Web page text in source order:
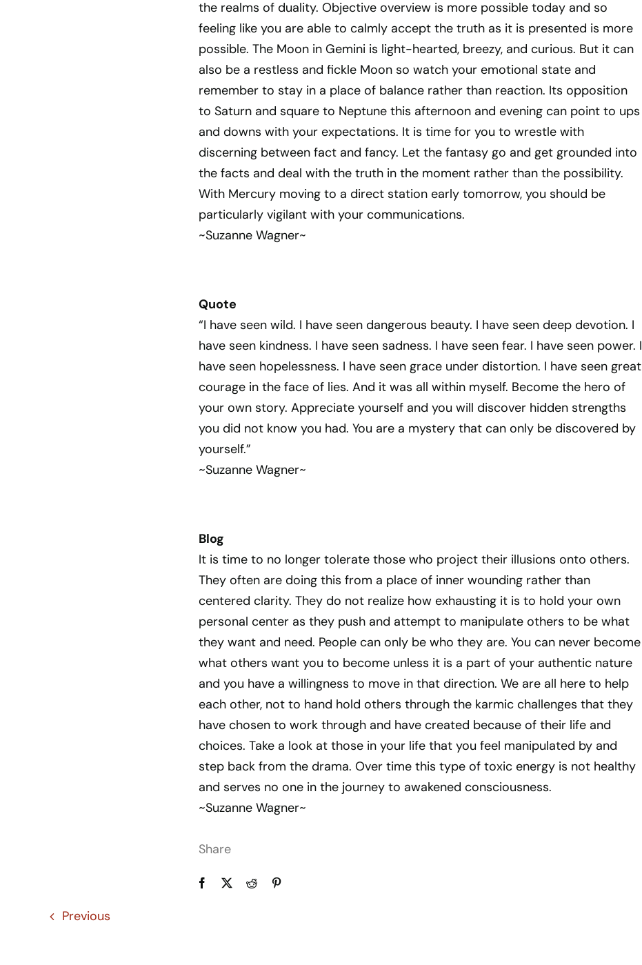
the realms of duality. Objective overview is more possible today and so
feeling like you are able to calmly accept the truth as it is presented is more
possible. The Moon in Gemini is light-hearted, breezy, and curious. But it can
also be a restless and fickle Moon so watch your emotional state and
remember to stay in a place of balance rather than reaction. Its opposition
to Saturn and square to Neptune this afternoon and evening can point to ups
and downs with your expectations. It is time for you to wrestle with
discerning between fact and fancy. Let the fantasy go and get grounded into
the facts and deal with the truth in the moment rather than the possibility.
With Mercury moving to a direct station early tomorrow, you should be
particularly vigilant with your communications.
~Suzanne Wagner~
Quote
“I have seen wild. I have seen dangerous beauty. I have seen deep devotion. I
have seen kindness. I have seen sadness. I have seen fear. I have seen power. I
have seen hopelessness. I have seen grace under distortion. I have seen great
courage in the face of lies. And it was all within myself. Become the hero of
your own story. Appreciate yourself and you will discover hidden strengths
you did not know you had. You are a mystery that can only be discovered by
yourself.”
~Suzanne Wagner~
Blog
It is time to no longer tolerate those who project their illusions onto others.
They often are doing this from a place of inner wounding rather than
centered clarity. They do not realize how exhausting it is to hold your own
personal center as they push and attempt to manipulate others to be what
they want and need. People can only be who they are. You can never become
what others want you to become unless it is a part of your authentic nature
and you have a willingness to move in that direction. We are all here to help
each other, not to hand hold others through the karmic challenges that they
have chosen to work through and have created because of their life and
choices. Take a look at those in your life that you feel manipulated by and
step back from the drama. Over time this type of toxic energy is not healthy
and serves no one in the journey to awakened consciousness.
~Suzanne Wagner~
Share
Previous